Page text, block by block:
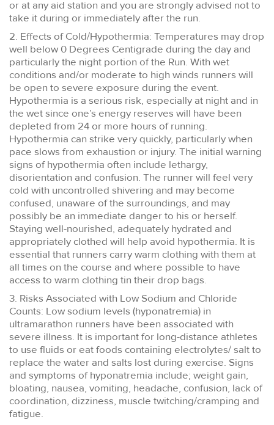
or at any aid station and you are strongly advised not to
take it during or immediately after the run.
2. Effects of Cold/Hypothermia: Temperatures may drop
well below 0 Degrees Centigrade during the day and
particularly the night portion of the Run. With wet
conditions and/or moderate to high winds runners will
be open to severe exposure during the event.
Hypothermia is a serious risk, especially at night and in
the wet since one’s energy reserves will have been
depleted from 24 or more hours of running.
Hypothermia can strike very quickly, particularly when
pace slows from exhaustion or injury. The initial warning
signs of hypothermia often include lethargy,
disorientation and confusion. The runner will feel very
cold with uncontrolled shivering and may become
confused, unaware of the surroundings, and may
possibly be an immediate danger to his or herself.
Staying well-nourished, adequately hydrated and
appropriately clothed will help avoid hypothermia. It is
essential that runners carry warm clothing with them at
all times on the course and where possible to have
access to warm clothing tin their drop bags.
3. Risks Associated with Low Sodium and Chloride
Counts: Low sodium levels (hyponatremia) in
ultramarathon runners have been associated with
severe illness. It is important for long-distance athletes
to use fluids or eat foods containing electrolytes/ salt to
replace the water and salts lost during exercise. Signs
and symptoms of hyponatremia include; weight gain,
bloating, nausea, vomiting, headache, confusion, lack of
coordination, dizziness, muscle twitching/cramping and
fatigue.